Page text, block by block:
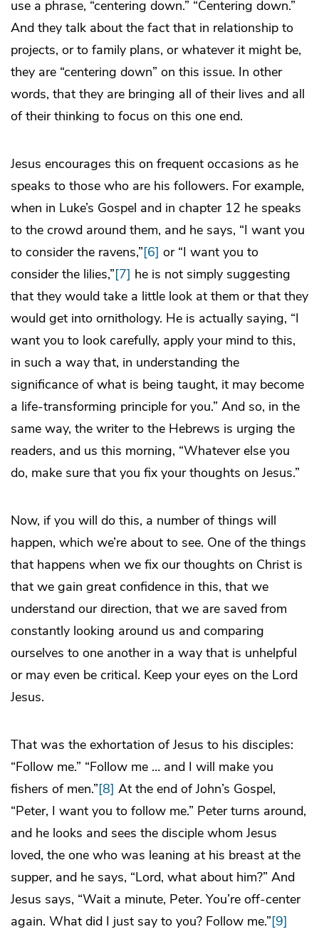
use a phrase, “centering down.” “Centering down.”
And they talk about the fact that in relationship to
projects, or to family plans, or whatever it might be,
they are “centering down” on this issue. In other
words, that they are bringing all of their lives and all
of their thinking to focus on this one end.
Jesus encourages this on frequent occasions as he
speaks to those who are his followers. For example,
when in Luke’s Gospel and in chapter 12 he speaks
to the crowd around them, and he says, “I want you
to consider the ravens,”[6] or “I want you to
consider the lilies,”[7] he is not simply suggesting
that they would take a little look at them or that they
would get into ornithology. He is actually saying, “I
want you to look carefully, apply your mind to this,
in such a way that, in understanding the
significance of what is being taught, it may become
a life-transforming principle for you.” And so, in the
same way, the writer to the Hebrews is urging the
readers, and us this morning, “Whatever else you
do, make sure that you fix your thoughts on Jesus.”
Now, if you will do this, a number of things will
happen, which we’re about to see. One of the things
that happens when we fix our thoughts on Christ is
that we gain great confidence in this, that we
understand our direction, that we are saved from
constantly looking around us and comparing
ourselves to one another in a way that is unhelpful
or may even be critical. Keep your eyes on the Lord
Jesus.
That was the exhortation of Jesus to his disciples:
“Follow me.” “Follow me … and I will make you
fishers of men.”[8] At the end of John’s Gospel,
“Peter, I want you to follow me.” Peter turns around,
and he looks and sees the disciple whom Jesus
loved, the one who was leaning at his breast at the
supper, and he says, “Lord, what about him?” And
Jesus says, “Wait a minute, Peter. You’re off-center
again. What did I just say to you? Follow me.”[9]